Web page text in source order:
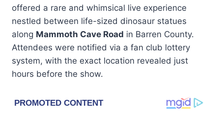
offered a rare and whimsical live experience
nestled between life-sized dinosaur statues
along Mammoth Cave Road in Barren County.
Attendees were notified via a fan club lottery
system, with the exact location revealed just
hours before the show.